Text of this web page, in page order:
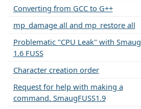
Converting from GCC to G++
mp_damage all and mp_restore all
Problematic "CPU Leak" with Smaug
1.6 FUSS
Character creation order
Request for help with making a
command. SmaugFUSS1.9